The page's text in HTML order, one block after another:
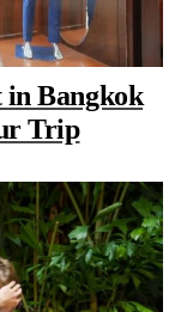
in Bangkok
Trip